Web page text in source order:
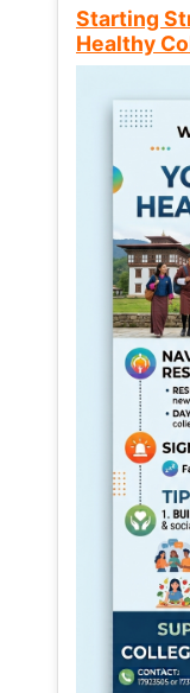
Starting
Healthy